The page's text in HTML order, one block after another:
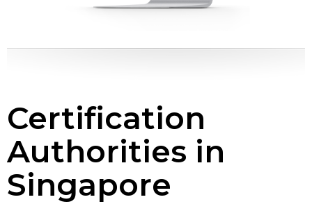
Certification
Authorities in
Singapore